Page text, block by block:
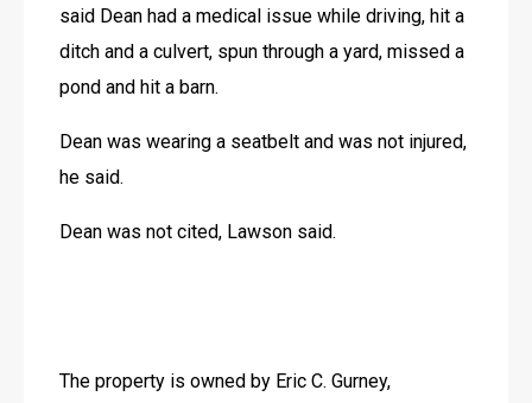
said Dean had a medical issue while driving, hit a
ditch and a culvert, spun through a yard, missed a
pond and hit a barn.
Dean was wearing a seatbelt and was not injured,
he said.
Dean was not cited, Lawson said.
The property is owned by Eric C. Gurney,